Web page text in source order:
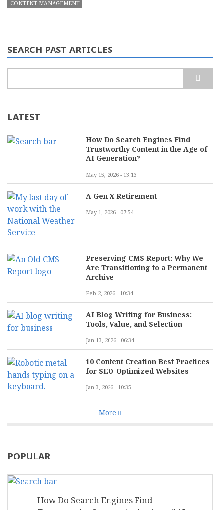
CONTENT MANAGEMENT
SEARCH PAST ARTICLES
LATEST
How Do Search Engines Find
Trustworthy Content in the Age of
AI Generation?
May 15, 2026 - 13:13
A Gen X Retirement
May 1, 2026 - 07:54
Preserving CMS Report: Why We
Are Transitioning to a Permanent
Archive
Feb 2, 2026 - 10:34
AI Blog Writing for Business:
Tools, Value, and Selection
Jan 13, 2026 - 06:34
10 Content Creation Best Practices
for SEO-Optimized Websites
Jan 3, 2026 - 10:35
More
POPULAR
How Do Search Engines Find